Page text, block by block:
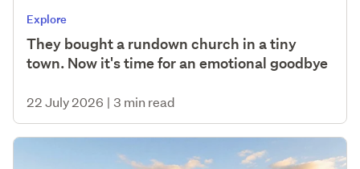
Explore
They bought a rundown church in a tiny
town. Now it's time for an emotional goodbye
22 July 2026 | 3 min read